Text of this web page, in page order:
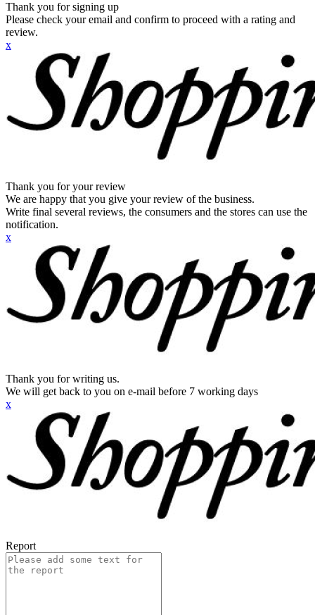
Thank you for signing up
Please check your email and confirm to proceed with a rating and
review.
x
Thank you for your review
We are happy that you give your review of the business.
Write final several reviews, the consumers and the stores can use the
notification.
x
Thank you for writing us.
We will get back to you on e-mail before 7 working days
x
Report